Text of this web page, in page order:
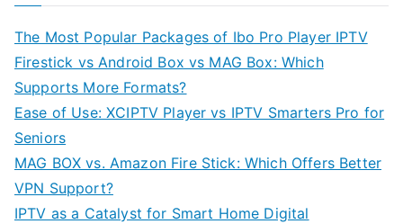
The Most Popular Packages of Ibo Pro Player IPTV
Firestick vs Android Box vs MAG Box: Which
Supports More Formats?
Ease of Use: XCIPTV Player vs IPTV Smarters Pro for
Seniors
MAG BOX vs. Amazon Fire Stick: Which Offers Better
VPN Support?
IPTV as a Catalyst for Smart Home Digital